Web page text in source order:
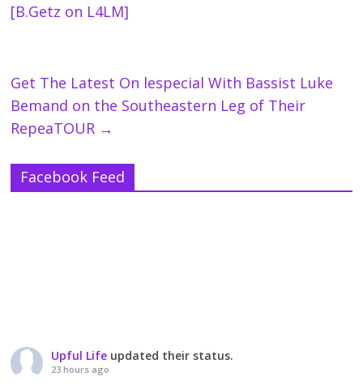
[B.Getz on L4LM]
Get The Latest On lespecial With Bassist Luke
Bemand on the Southeastern Leg of Their
RepeaTOUR →
Facebook Feed
Upful Life updated their status.
23 hours ago